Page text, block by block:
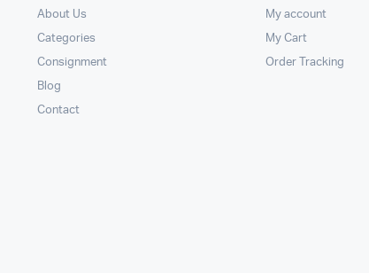
About Us
Categories
Consignment
Blog
Contact
My account
My Cart
Order Tracking